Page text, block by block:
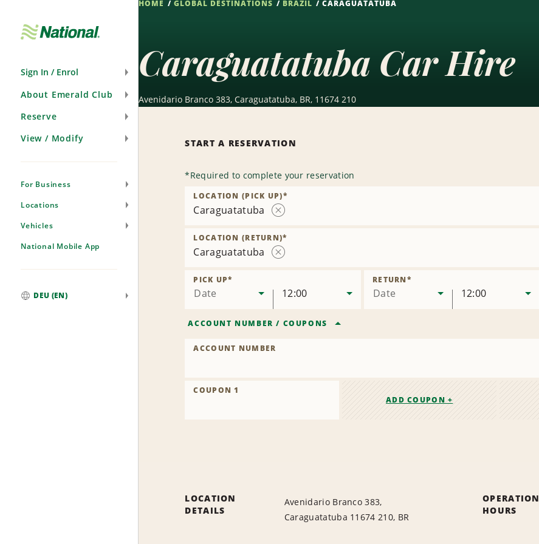
Sign In / Enrol
About Emerald Club
Reserve
View / Modify
For Business
Locations
Vehicles
National Mobile App
DEU (EN)
HOME GLOBAL DESTINATIONS BRAZIL CARAGUATATUBA
Caraguatatuba Car Hire
Avenidario Branco 383, Caraguatatuba, BR, 11674 210
START A RESERVATION
*Required to complete your reservation
Caraguatatuba
Location
LOCATION (PICK UP)*
Caraguatatuba
LOCATION (RETURN)*
Date
PICK UP*
12:00 Date
RETURN*
12:00
ACCOUNT NUMBER / COUPONS
ACCOUNT NUMBER
COUPON 1
ADD COUPON +
LOCATION
DETAILS
Avenidario Branco 383,
Caraguatatuba 11674 210, BR
OPERATION
HOURS